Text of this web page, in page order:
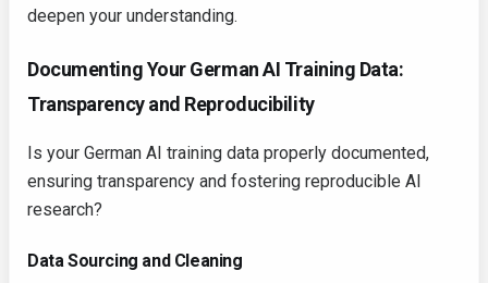
deepen your understanding.
Documenting Your German AI Training Data:
Transparency and Reproducibility
Is your German AI training data properly documented,
ensuring transparency and fostering reproducible AI
research?
Data Sourcing and Cleaning